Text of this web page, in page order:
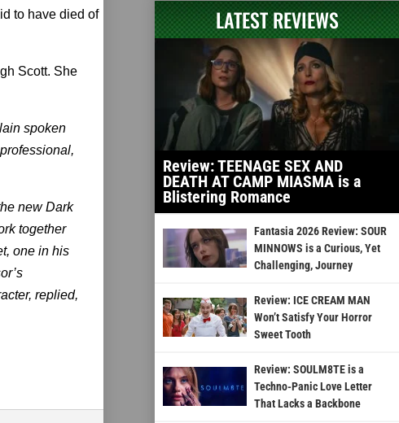
to have died of
Scott. She
spoken
new Dark
together
one in his
replied,
LATEST REVIEWS
Review: TEENAGE SEX AND
DEATH AT CAMP MIASMA is a
Blistering Romance
Fantasia 2026 Review: SOUR
MINNOWS is a Curious, Yet
Challenging, Journey
Review: ICE CREAM MAN
Won’t Satisfy Your Horror
Sweet Tooth
Review: SOULM8TE is a
Techno-Panic Love Letter
That Lacks a Backbone